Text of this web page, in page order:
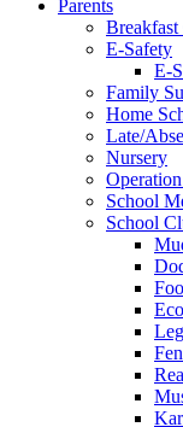
Parents
E-Safety
E-
Family
Home
Late/
Nursery
School
School